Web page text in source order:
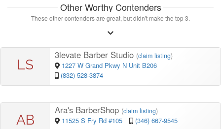
Other Worthy Contenders
These other contenders are great, but didn't make the top 3.
LS
3levate Barber Studio (claim listing)
1227 W Grand Pkwy N Unit B206
(832) 528-3874
AB
Ara's BarberShop (claim listing)
11525 S Fry Rd #105 (346) 667-9545